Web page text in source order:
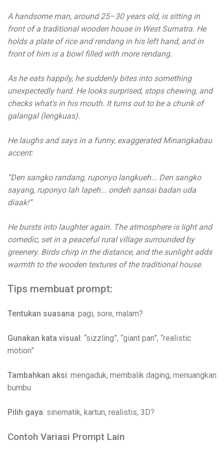
A handsome man, around 25–30 years old, is sitting in
front of a traditional wooden house in West Sumatra. He
holds a plate of rice and rendang in his left hand, and in
front of him is a bowl filled with more rendang.
As he eats happily, he suddenly bites into something
unexpectedly hard. He looks surprised, stops chewing, and
checks what's in his mouth. It turns out to be a chunk of
galangal (lengkuas).
He laughs and says in a funny, exaggerated Minangkabau
accent:
“Den sangko randang, ruponyo langkueh... Den sangko
sayang, ruponyo lah lapeh... ondeh sansai badan uda
diaak!”
He bursts into laughter again. The atmosphere is light and
comedic, set in a peaceful rural village surrounded by
greenery. Birds chirp in the distance, and the sunlight adds
warmth to the wooden textures of the traditional house.
Tips membuat prompt:
Tentukan suasana: pagi, sore, malam?
Gunakan kata visual : “sizzling”, “giant pan”, “realistic
motion”
Tambahkan aksi: mengaduk, membalik daging, menuangkan
bumbu
Pilih gaya: sinematik, kartun, realistis, 3D?
Contoh Variasi Prompt Lain